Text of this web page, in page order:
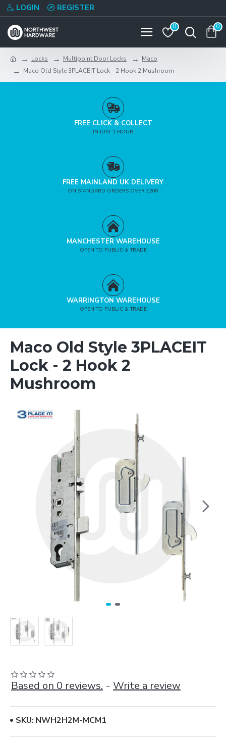
LOGIN REGISTER
0 0
Locks Multipoint Door Locks
Maco
Maco Old Style 3PLACEIT Lock - 2 Hook 2 Mushroom
FREE CLICK & COLLECT
IN JUST 1 HOUR
FREE MAINLAND UK DELIVERY
ON STANDARD ORDERS OVER £200
MANCHESTER WAREHOUSE
OPEN TO PUBLIC & TRADE
WARRINGTON WAREHOUSE
OPEN TO PUBLIC & TRADE
Maco Old Style 3PLACEIT
Lock - 2 Hook 2
Mushroom
Based on 0 reviews. - Write a review
SKU: NWH2H2M-MCM1